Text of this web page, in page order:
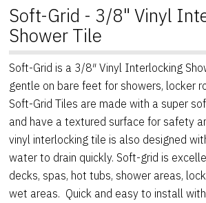
Soft-Grid - 3/8" Vinyl
Shower Tile
Soft-Grid is a 3/8″ Vinyl Interlocking
gentle on bare feet for showers, locker
Soft-Grid Tiles are made with a super
and have a textured surface for safety
vinyl interlocking tile is also designed
water to drain quickly. Soft-grid is
decks, spas, hot tubs, shower areas,
wet areas. Quick and easy to install